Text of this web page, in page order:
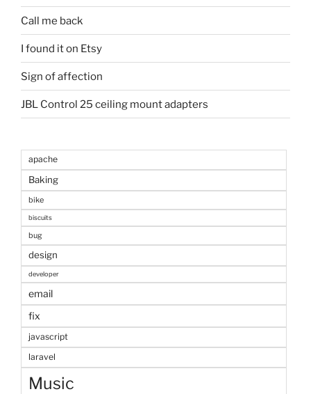
Call me back
I found it on Etsy
Sign of affection
JBL Control 25 ceiling mount adapters
apache
Baking
bike
biscuits
bug
design
developer
email
fix
javascript
laravel
Music